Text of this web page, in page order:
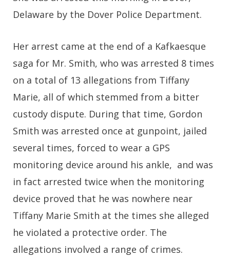
Delaware by the Dover Police Department.
Her arrest came at the end of a Kafkaesque
saga for Mr. Smith, who was arrested 8 times
on a total of 13 allegations from Tiffany
Marie, all of which stemmed from a bitter
custody dispute. During that time, Gordon
Smith was arrested once at gunpoint, jailed
several times, forced to wear a GPS
monitoring device around his ankle, and was
in fact arrested twice when the monitoring
device proved that he was nowhere near
Tiffany Marie Smith at the times she alleged
he violated a protective order. The
allegations involved a range of crimes.